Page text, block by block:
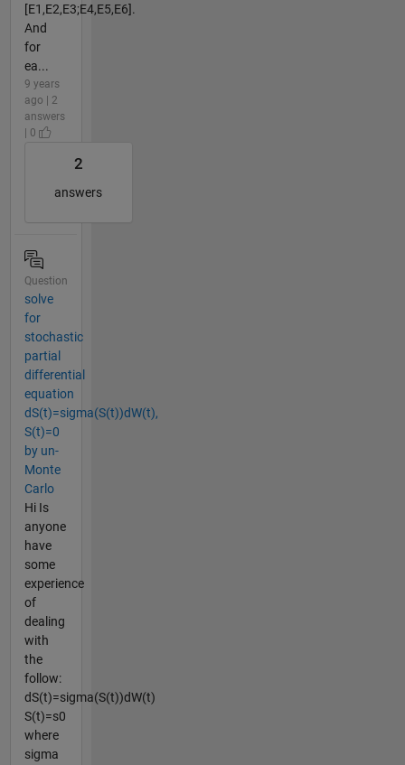
[E1,E2,E3;E4,E5,E6].
And
for
ea...
9 years
ago | 2
answers
| 0
2
answers
Question
solve
for
stochastic
partial
differential
equation
dS(t)=sigma(S(t))dW(t),
S(t)=0
by un-
Monte
Carlo
Hi Is
anyone
have
some
experience
of
dealing
with
the
follow:
dS(t)=sigma(S(t))dW(t)
S(t)=s0
where
sigma